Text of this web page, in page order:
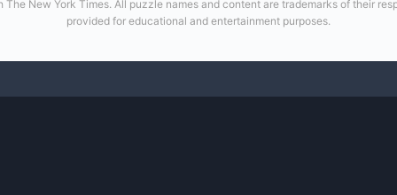
New York Times. All puzzle names and content are trademarks of their
provided for educational and entertainment purposes.